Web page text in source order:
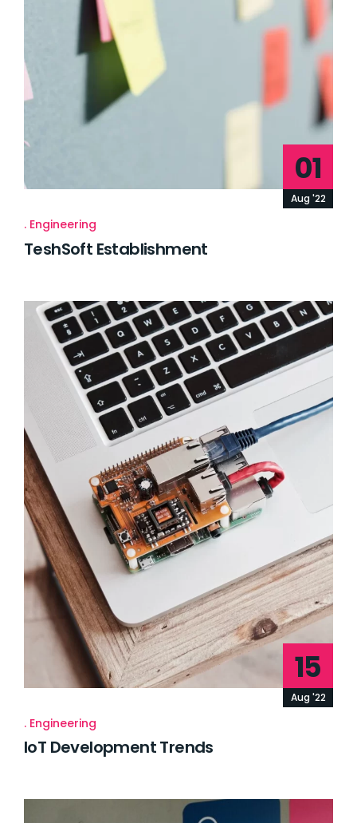
01
Aug '22
Engineering
TeshSoft Establishment
15
Aug '22
Engineering
IoT Development Trends